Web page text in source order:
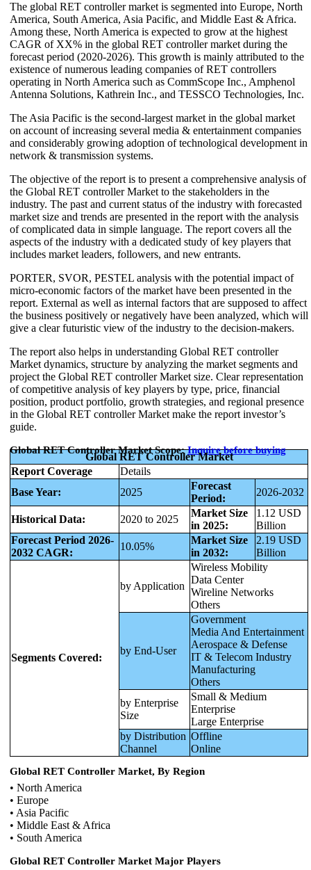
The global RET controller market is segmented into Europe, North
America, South America, Asia Pacific, and Middle East & Africa.
Among these, North America is expected to grow at the highest
CAGR of XX% in the global RET controller market during the
forecast period (2020-2026). This growth is mainly attributed to the
existence of numerous leading companies of RET controllers
operating in North America such as CommScope Inc., Amphenol
Antenna Solutions, Kathrein Inc., and TESSCO Technologies, Inc.
The Asia Pacific is the second-largest market in the global market
on account of increasing several media & entertainment companies
and considerably growing adoption of technological development in
network & transmission systems.
The objective of the report is to present a comprehensive analysis of
the Global RET controller Market to the stakeholders in the
industry. The past and current status of the industry with forecasted
market size and trends are presented in the report with the analysis
of complicated data in simple language. The report covers all the
aspects of the industry with a dedicated study of key players that
includes market leaders, followers, and new entrants.
PORTER, SVOR, PESTEL analysis with the potential impact of
micro-economic factors of the market have been presented in the
report. External as well as internal factors that are supposed to affect
the business positively or negatively have been analyzed, which will
give a clear futuristic view of the industry to the decision-makers.
The report also helps in understanding Global RET controller
Market dynamics, structure by analyzing the market segments and
project the Global RET controller Market size. Clear representation
of competitive analysis of key players by type, price, financial
position, product portfolio, growth strategies, and regional presence
in the Global RET controller Market make the report investor’s
guide.
Global RET Controller Market Scope:Inquire before buying
Global RET Controller Market
Report Coverage
Details
Base Year:
2025
Forecast
Period:
2026-2032
Historical Data: 2020 to 2025
Market Size
in 2025:
1.12 USD
Billion
Forecast Period 2026-
2032 CAGR:
10.05%
Market Size
in 2032:
2.19 USD
Billion
Segments Covered:
by Application
Wireless Mobility
Data Center
Wireline Networks
Others
by End-User
Government
Media And Entertainment
Aerospace & Defense
IT & Telecom Industry
Manufacturing
Others
by Enterprise
Size
Small & Medium
Enterprise
Large Enterprise
by Distribution
Channel
Offline
Online
Global RET Controller Market, By Region
• North America
• Europe
• Asia Pacific
• Middle East & Africa
• South America
Global RET Controller Market Major Players